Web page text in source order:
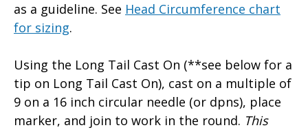
as a guideline. See Head Circumference chart
for sizing.
Using the Long Tail Cast On (**see below for a
tip on Long Tail Cast On), cast on a multiple of
9 on a 16 inch circular needle (or dpns), place
marker, and join to work in the round. This